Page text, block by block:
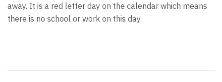
away. It is a red letter day on the calendar which means
there is no school or work on this day.